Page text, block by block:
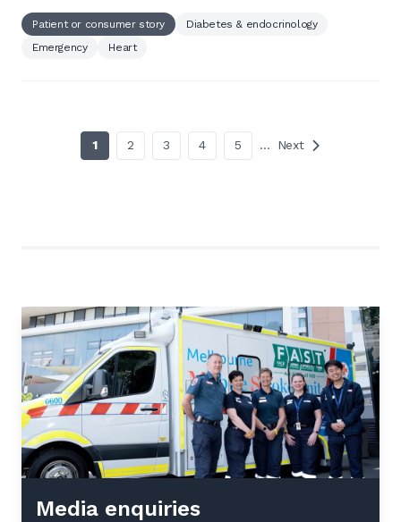
Patient or consumer story
Diabetes & endocrinology
Emergency
Heart
1 2 3 4 5 … Next
Media enquiries